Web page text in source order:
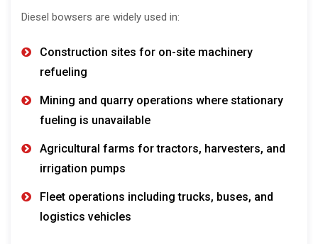
Diesel bowsers are widely used in:
Construction sites for on-site machinery
refueling
Mining and quarry operations where stationary
fueling is unavailable
Agricultural farms for tractors, harvesters, and
irrigation pumps
Fleet operations including trucks, buses, and
logistics vehicles